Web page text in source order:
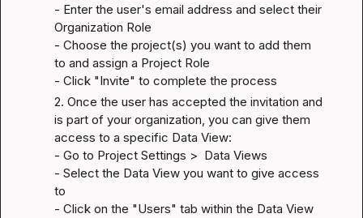
- Enter the user's email address and select their
Organization Role
- Choose the project(s) you want to add them
to and assign a Project Role
- Click "Invite" to complete the process
2. Once the user has accepted the invitation and
is part of your organization, you can give them
access to a specific Data View:
- Go to Project Settings >  Data Views
- Select the Data View you want to give access
to
- Click on the "Users" tab within the Data View